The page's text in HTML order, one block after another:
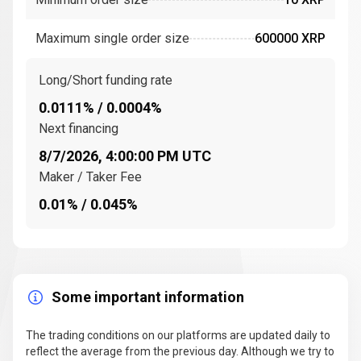
company,XRP Ledger. These validators are nodes that
transactions are legitimate and that the network
TheXRP Ledger (XRPL)
digital currencybetween different
institutions. This network enables
transactionsto be completed in seconds, with
Key events and milestones in the history of
Since its inception, Ripple has achieved several
Maximum single order size 600000 XRP
Long/Short funding rate
0.0111% / 0.0004%
Next financing
8/7/2026, 4:00:00 PM UTC
Maker / Taker Fee
0.01% / 0.045%
Some important information
The trading conditions on our platforms are updated daily to
reflect the average from the previous day. Although we try to